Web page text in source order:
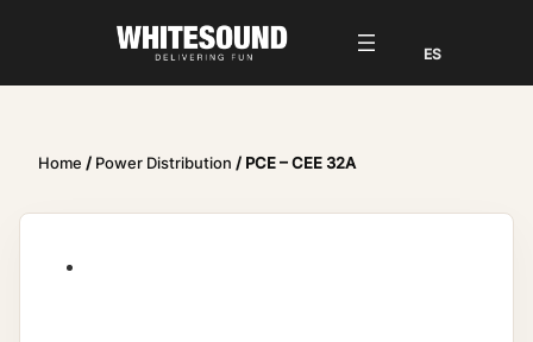
Home / Power Distribution / PCE – CEE 32A